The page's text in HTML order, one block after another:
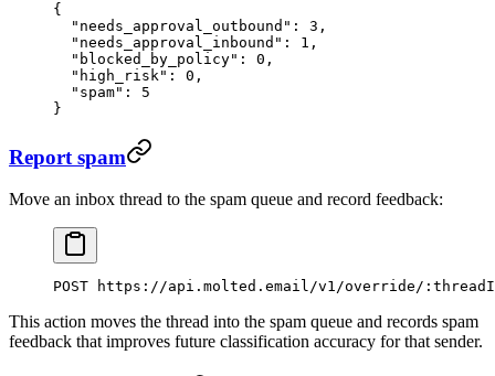
{
  "needs_approval_outbound"
: 3 ,
  "needs_approval_inbound"
: 1 ,
  "blocked_by_policy"
: 0 ,
  "high_risk"
: 0 ,
  "spam"
: 5
}
Report spam
Move an inbox thread to the spam queue and record feedback:
POST https://api.molted.email/v1/override/
This action moves the thread into the spam queue and records spam
feedback that improves future classification accuracy for that sender.